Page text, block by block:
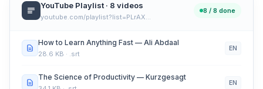
YouTube Playlist · 8 videos
youtube.com/playlist?list=PLrAX…
8 / 8 done
How to Learn Anything Fast — Ali Abdaal
28.6 KB · .srt
EN
The Science of Productivity — Kurzgesagt
EN